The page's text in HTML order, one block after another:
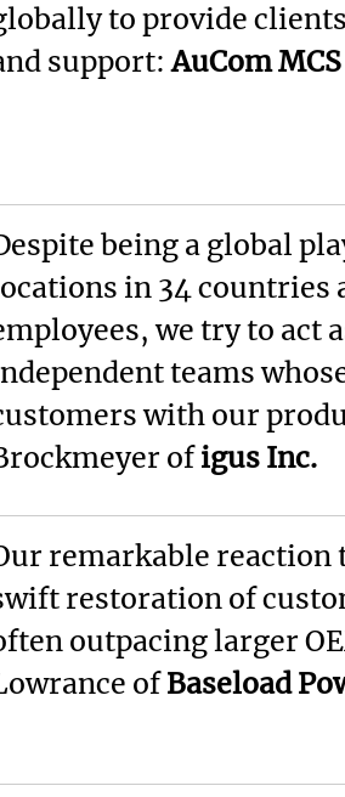
to provide
support:AuCom
being a global
in 34 countries
we try to act
teams
with our
of igus Inc.
remarkable reaction
restoration of
outpacing larger
ofBaseload